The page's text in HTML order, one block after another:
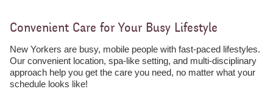
Convenient Care for Your Busy Lifestyle
New Yorkers are busy, mobile people with fast-paced lifestyles.
Our convenient location, spa-like setting, and multi-disciplinary
approach help you get the care you need, no matter what your
schedule looks like!